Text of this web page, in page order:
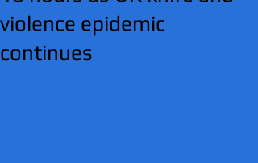
violence epidemic
continues